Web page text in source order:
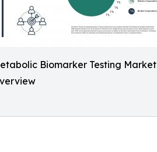
Biomarker Testing Market